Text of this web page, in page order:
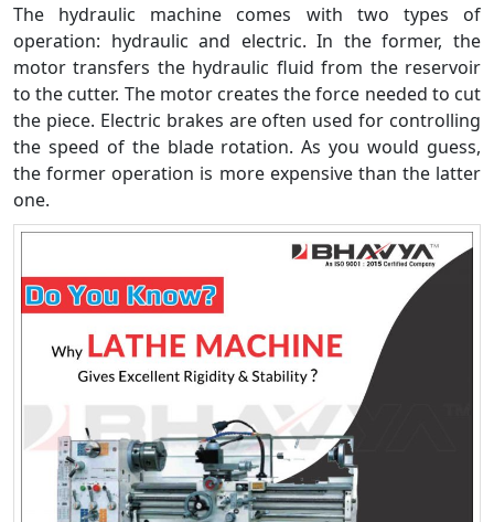
The hydraulic machine comes with two types of
operation: hydraulic and electric. In the former, the
motor transfers the hydraulic fluid from the reservoir
to the cutter. The motor creates the force needed to cut
the piece. Electric brakes are often used for controlling
the speed of the blade rotation. As you would guess,
the former operation is more expensive than the latter
one.